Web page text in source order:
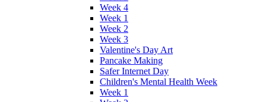
Week 4
Week 1
Week 2
Week 3
Valentine's Day Art
Pancake Making
Safer Internet Day
Children's Mental Health Week
Week 1